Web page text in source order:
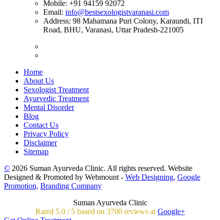
Mobile: +91 94159 92072
Email: info@bestsexologistvaranasi.com
Address: 98 Mahamana Puri Colony, Karaundi, ITI
Road, BHU, Varanasi, Uttar Pradesh-221005
Home
About Us
Sexologist Treatment
Ayurvedic Treatment
Mental Disorder
Blog
Contact Us
Privacy Policy
Disclaimer
Sitemap
© 2026 Suman Ayurveda Clinic. All rights reserved. Website
Designed & Promoted by Webmount - Web Designing, Google
Promotion, Branding Company
Suman Ayurveda Clinic
Rated 5.0/ 5 based on 3700reviews at Google+